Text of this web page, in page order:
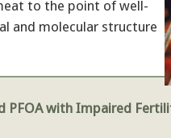
to the point of well-
and molecular structure
PFOA with Impaired